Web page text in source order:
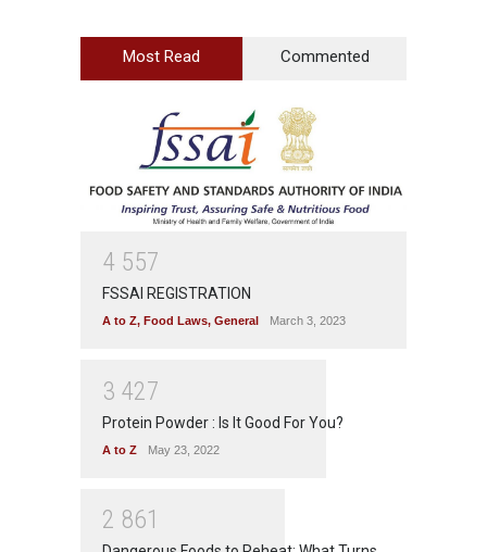
Most Read Commented
4 557
FSSAI REGISTRATION
A to Z, Food Laws, General March 3, 2023
3 427
Protein Powder : Is It Good For You?
A to Z May 23, 2022
2 861